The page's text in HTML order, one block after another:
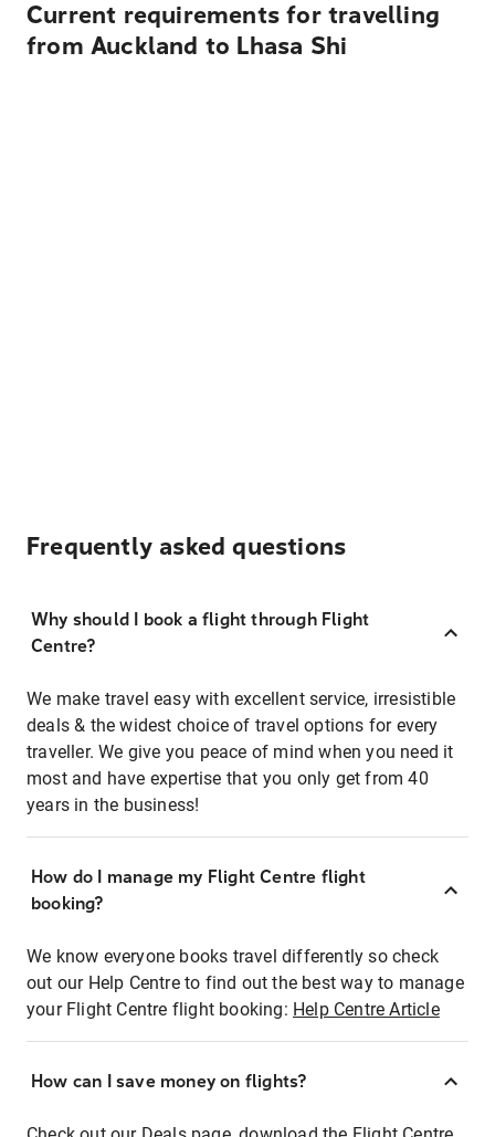
Current requirements for travelling
from Auckland to Lhasa Shi
Frequently asked questions
Why should I book a flight through Flight
Centre?
We make travel easy with excellent service, irresistible
deals & the widest choice of travel options for every
traveller. We give you peace of mind when you need it
most and have expertise that you only get from 40
years in the business!
How do I manage my Flight Centre flight
booking?
We know everyone books travel differently so check
out our Help Centre to find out the best way to manage
your Flight Centre flight booking: Help Centre Article
How can I save money on flights?